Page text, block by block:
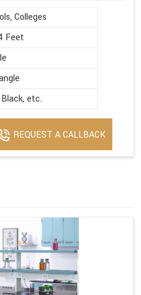
Colleges
Feet
Black, etc.
REQUEST A CALLBACK